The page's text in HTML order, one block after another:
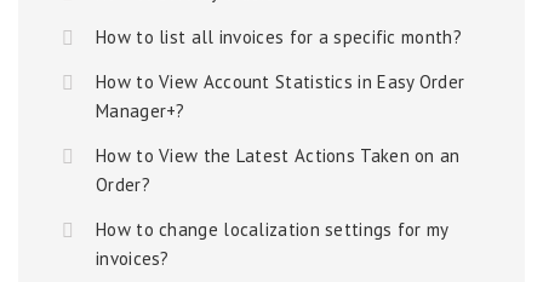
How to list all invoices for a specific month?
How to View Account Statistics in Easy Order
Manager+?
How to View the Latest Actions Taken on an
Order?
How to change localization settings for my
invoices?